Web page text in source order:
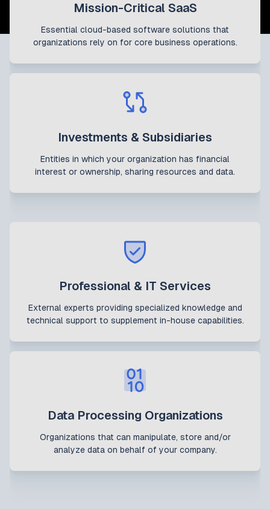
Mission-Critical SaaS
Essential cloud-based software solutions that
organizations rely on for core business operations.
Investments & Subsidiaries
Entities in which your organization has financial
interest or ownership, sharing resources and data.
Professional & IT Services
External experts providing specialized knowledge and
technical support to supplement in-house capabilities.
Data Processing Organizations
Organizations that can manipulate, store and/or
analyze data on behalf of your company.